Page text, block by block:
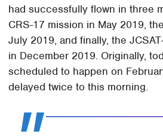
had successfully flown in three
CRS-17 mission in May 2019,
July 2019, and finally, the
in December 2019. Originally,
scheduled to happen on
delayed twice to this morning.